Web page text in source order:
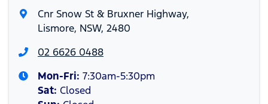
Cnr Snow St & Bruxner Highway,
Lismore, NSW, 2480
02 6626 0488
Mon-Fri: 7:30am-5:30pm
Sat: Closed